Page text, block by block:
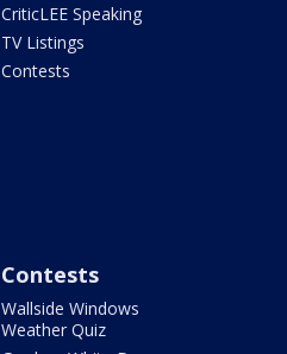
CriticLEE Speaking
TV Listings
Contests
Contests
Wallside Windows
Weather Quiz